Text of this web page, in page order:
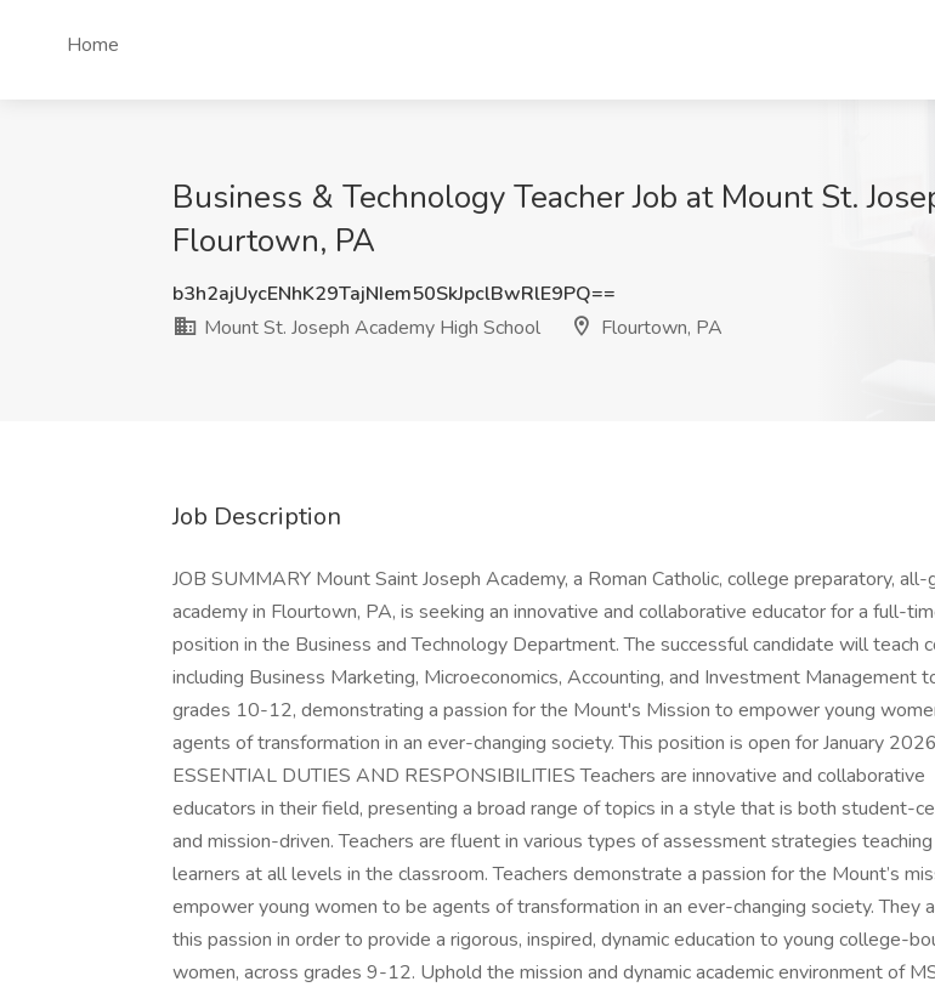
Home
Business & Technology Teacher Job at Mount St.
Flourtown, PA
b3h2ajUycENhK29TajNIem50SkJpclBwRlE9PQ==
Mount St. Joseph Academy High School
Flourtown, PA
Job Description
JOB SUMMARY Mount Saint Joseph Academy, a Roman Catholic, college preparatory, all-
academy in Flourtown, PA, is seeking an innovative and collaborative educator for a full-
position in the Business and Technology Department. The successful candidate will teach
including Business Marketing, Microeconomics, Accounting, and Investment Management
grades 10-12, demonstrating a passion for the Mount's Mission to empower young
agents of transformation in an ever-changing society. This position is open for January
ESSENTIAL DUTIES AND RESPONSIBILITIES Teachers are innovative and collaborative
educators in their field, presenting a broad range of topics in a style that is both student-
and mission-driven. Teachers are fluent in various types of assessment strategies
learners at all levels in the classroom. Teachers demonstrate a passion for the Mount’s
empower young women to be agents of transformation in an ever-changing society. They
this passion in order to provide a rigorous, inspired, dynamic education to young college-
women, across grades 9-12. Uphold the mission and dynamic academic environment of